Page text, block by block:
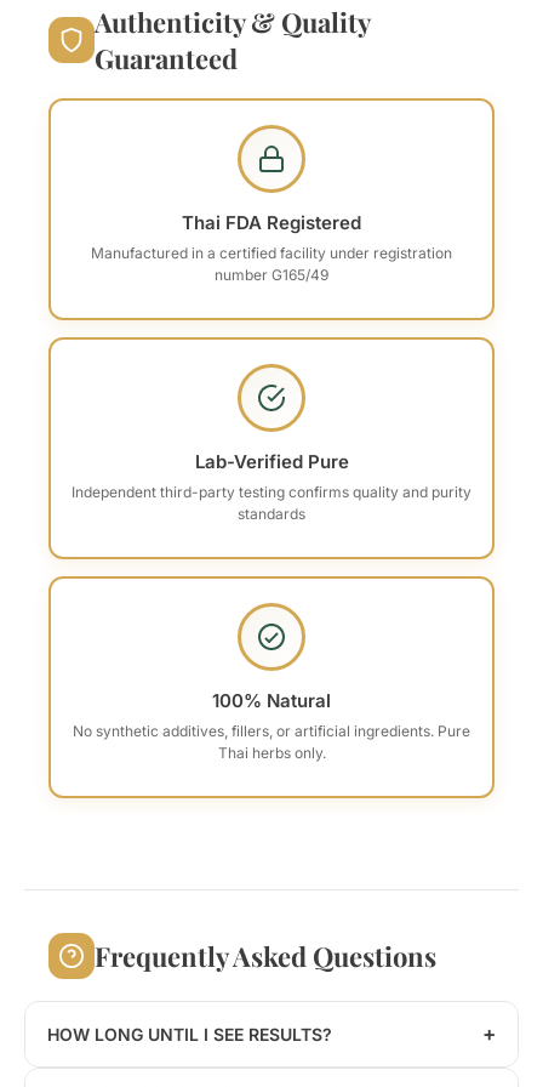
Authenticity & Quality
Guaranteed
Thai FDA Registered
Manufactured in a certified facility under registration
number G165/49
Lab-Verified Pure
Independent third-party testing confirms quality and purity
standards
100% Natural
No synthetic additives, fillers, or artificial ingredients. Pure
Thai herbs only.
Frequently Asked Questions
HOW LONG UNTIL I SEE RESULTS? +